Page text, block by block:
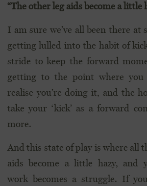
“The other leg aids become a little
I am sure we’ve all been there at
getting lulled into the habit of
stride to keep the forward
getting to the point where you
realise you’re doing it, and the
take your ‘kick’ as a forward
more.
And this state of play is where all
aids become a little hazy, and
work becomes a struggle. If